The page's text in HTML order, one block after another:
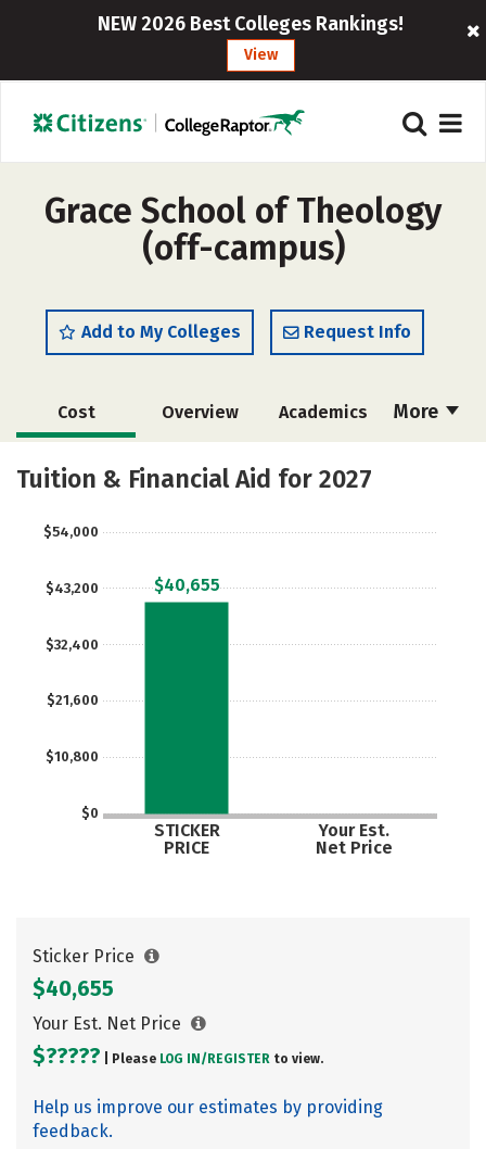
NEW 2026 Best Colleges Rankings!
View
Grace School of Theology
(off-campus)
Add to My Colleges Request Info
More
Cost Overview Academics
Majors Social Media
Tuition & Financial Aid for 2027
$0
$10,800
$21,600
$32,400
$43,200
$54,000
STICKER
PRICE
Your Est.
Net Price
$40,655
Sticker Price
$40,655
Your Est. Net Price
$????? | Please LOG IN/ REGISTER to view.
Help us improve our estimates by providing
feedback.